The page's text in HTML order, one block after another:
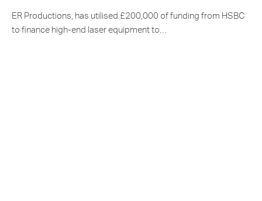
ER Productions, has utilised £200,000 of funding from HSBC
to finance high-end laser equipment to…